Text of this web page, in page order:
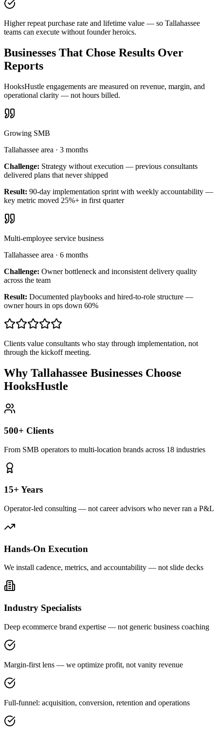
Higher repeat purchase rate and lifetime value — so Tallahassee
teams can execute without founder heroics.
Businesses That Chose Results Over
Reports
HooksHustle engagements are measured on revenue, margin, and
operational clarity — not hours billed.
Growing SMB
Tallahassee area · 3 months
Challenge: Strategy without execution — previous consultants
delivered plans that never shipped
Result: 90-day implementation sprint with weekly accountability —
key metric moved 25%+ in first quarter
Multi-employee service business
Tallahassee area · 6 months
Challenge: Owner bottleneck and inconsistent delivery quality
across the team
Result: Documented playbooks and hired-to-role structure —
owner hours in ops down 60%
Clients value consultants who stay through implementation, not
through the kickoff meeting.
Why Tallahassee Businesses Choose
HooksHustle
500+ Clients
From SMB operators to multi-location brands across 18 industries
15+ Years
Operator-led consulting — not career advisors who never ran a P&L
Hands-On Execution
We install cadence, metrics, and accountability — not slide decks
Industry Specialists
Deep ecommerce brand expertise — not generic business coaching
Margin-first lens — we optimize profit, not vanity revenue
Full-funnel: acquisition, conversion, retention and operations